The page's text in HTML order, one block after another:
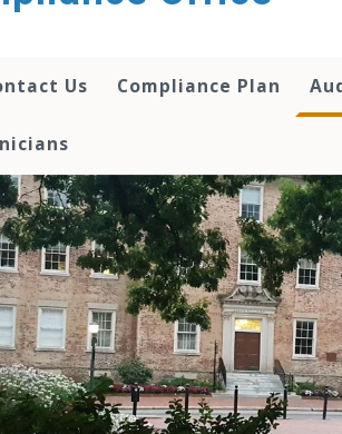
Us Compliance Plan